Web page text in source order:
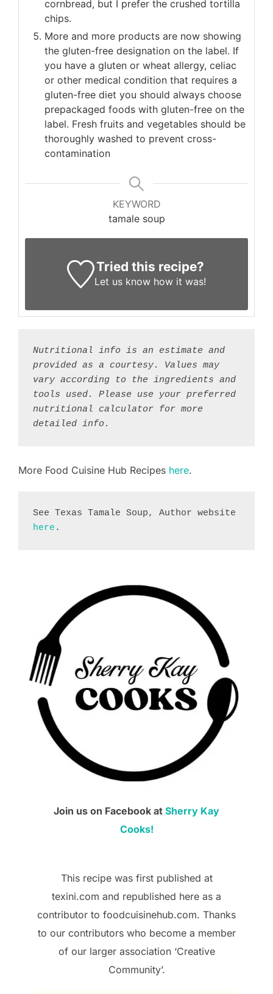
cornbread, but I prefer the crushed tortilla
chips.
More and more products are now showing
the gluten-free designation on the label. If
you have a gluten or wheat allergy, celiac
or other medical condition that requires a
gluten-free diet you should always choose
prepackaged foods with gluten-free on the
label. Fresh fruits and vegetables should be
thoroughly washed to prevent cross-
contamination
KEYWORD
tamale soup
Tried this recipe?
Let us know how it was!
Nutritional info is an estimate and
provided as a courtesy. Values may
vary according to the ingredients and
tools used. Please use your preferred
nutritional calculator for more
detailed info.
More Food Cuisine Hub Recipes here.
here .
Join us on Facebook at Sherry Kay
Cooks!
This recipe was first published at
texini.com and republished here as a
contributor to foodcuisinehub.com. Thanks
to our contributors who become a member
of our larger association ‘Creative
Community’.